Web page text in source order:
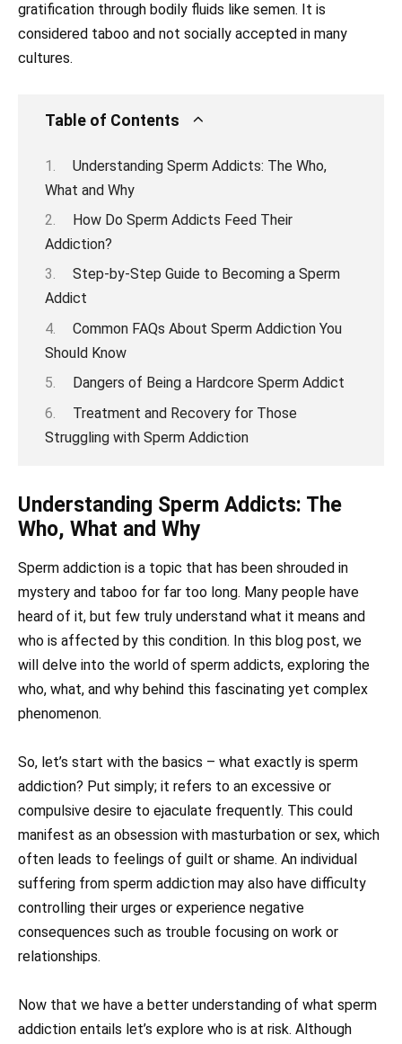
gratification through bodily fluids like semen. It is
considered taboo and not socially accepted in many
cultures.
Table of Contents
Understanding Sperm Addicts: The Who,
What and Why
How Do Sperm Addicts Feed Their
Addiction?
Step-by-Step Guide to Becoming a Sperm
Addict
Common FAQs About Sperm Addiction You
Should Know
Dangers of Being a Hardcore Sperm Addict
Treatment and Recovery for Those
Struggling with Sperm Addiction
Understanding Sperm Addicts: The
Who, What and Why
Sperm addiction is a topic that has been shrouded in
mystery and taboo for far too long. Many people have
heard of it, but few truly understand what it means and
who is affected by this condition. In this blog post, we
will delve into the world of sperm addicts, exploring the
who, what, and why behind this fascinating yet complex
phenomenon.
So, let’s start with the basics – what exactly is sperm
addiction? Put simply; it refers to an excessive or
compulsive desire to ejaculate frequently. This could
manifest as an obsession with masturbation or sex, which
often leads to feelings of guilt or shame. An individual
suffering from sperm addiction may also have difficulty
controlling their urges or experience negative
consequences such as trouble focusing on work or
relationships.
Now that we have a better understanding of what sperm
addiction entails let’s explore who is at risk. Although